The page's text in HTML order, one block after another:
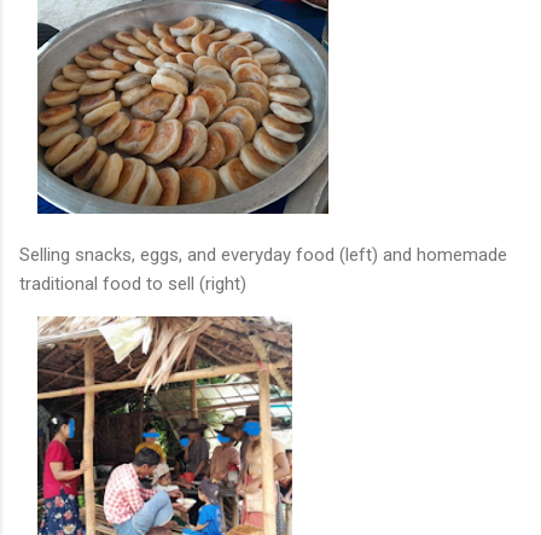
Selling snacks, eggs, and everyday food (left) and homemade
traditional food to sell (right)